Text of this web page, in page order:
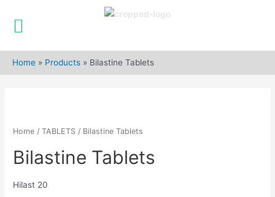
Home » Products » Bilastine Tablets
Home /TABLETS / Bilastine Tablets
Bilastine Tablets
Hilast 20